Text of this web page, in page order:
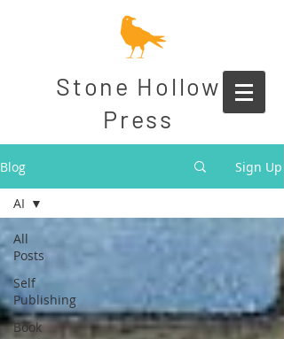
Stone Hollow
Press
Blog Sign Up
All
Posts
Self
Publishing
Book
AI